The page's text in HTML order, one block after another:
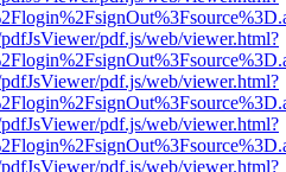
pdf.js/web/viewer.html?
pdf.js/web/viewer.html?
pdf.js/web/viewer.html?
pdf.js/web/viewer.html?